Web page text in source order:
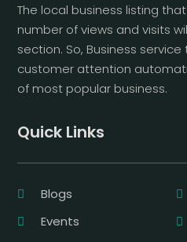
The local business listing
number of views and visits
section. So, Business
customer attention
of most popular business.
Quick Links
Blogs
Events